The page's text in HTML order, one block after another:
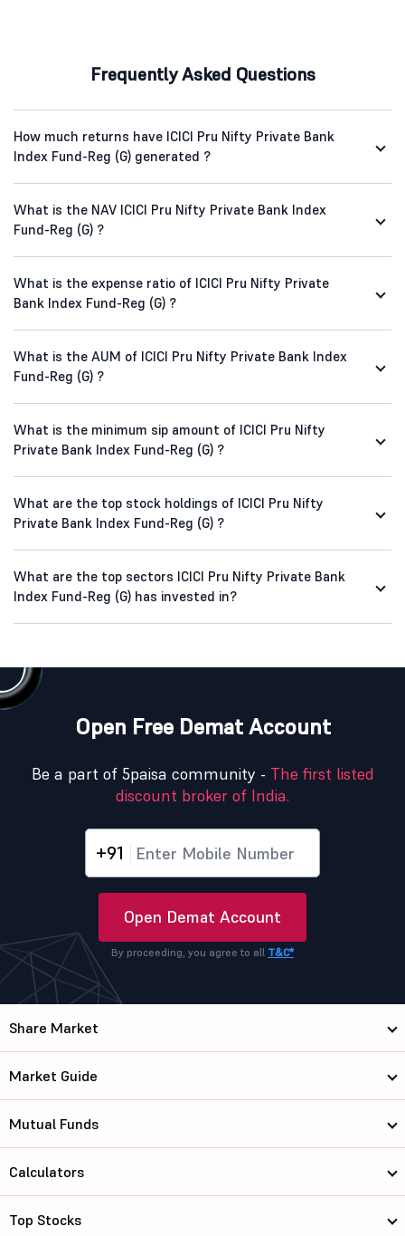
Frequently Asked Questions
How much returns have ICICI Pru Nifty Private Bank
Index Fund-Reg (G) generated ?
What is the NAV ICICI Pru Nifty Private Bank Index
Fund-Reg (G) ?
What is the expense ratio of ICICI Pru Nifty Private
Bank Index Fund-Reg (G) ?
What is the AUM of ICICI Pru Nifty Private Bank Index
Fund-Reg (G) ?
What is the minimum sip amount of ICICI Pru Nifty
Private Bank Index Fund-Reg (G) ?
What are the top stock holdings of ICICI Pru Nifty
Private Bank Index Fund-Reg (G) ?
What are the top sectors ICICI Pru Nifty Private Bank
Index Fund-Reg (G) has invested in?
Open Free Demat Account
Be a part of 5paisa community - The first listed
discount broker of India.
+91
Open Demat Account
By proceeding, you agree to all T&C*
Share Market
Market Guide
Mutual Funds
Calculators
Top Stocks